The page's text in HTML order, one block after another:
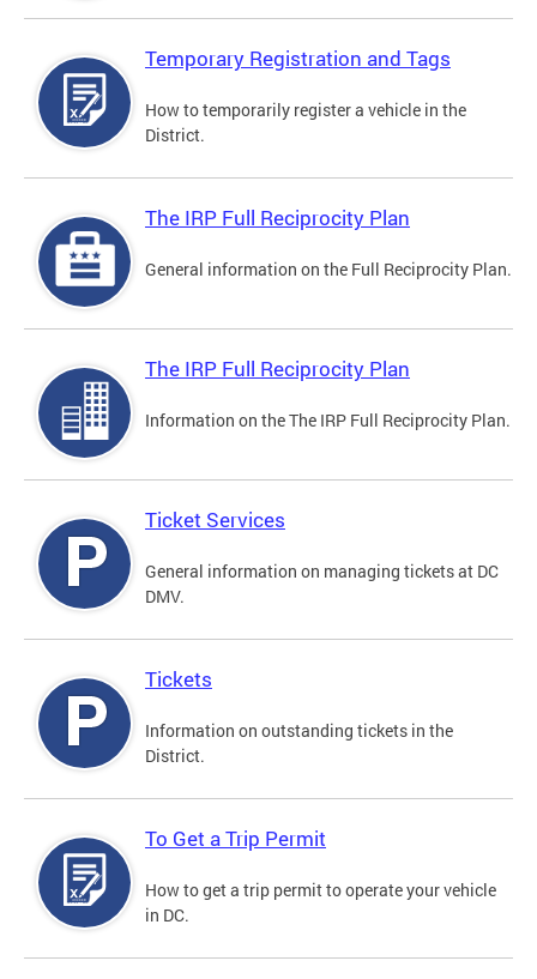
Temporary Registration and Tags
How to temporarily register a vehicle in the
District.
The IRP Full Reciprocity Plan
General information on the Full Reciprocity Plan.
The IRP Full Reciprocity Plan
Information on the The IRP Full Reciprocity Plan.
Ticket Services
General information on managing tickets at DC
DMV.
Tickets
Information on outstanding tickets in the
District.
To Get a Trip Permit
How to get a trip permit to operate your vehicle
in DC.